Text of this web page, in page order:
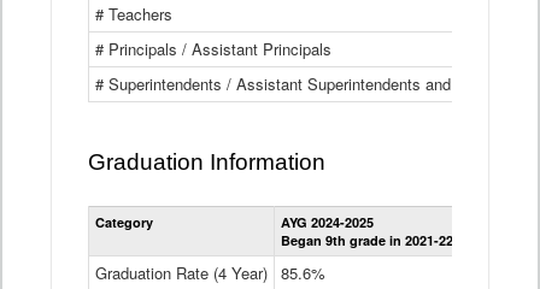
# Teachers
# Principals / Assistant Principals
# Superintendents / Assistant Superintendents and BOCES
Graduation Information
Category
AYG 2024-2025
Began 9th grade in 2021-22
Graduation Rate (4 Year) 85.6%